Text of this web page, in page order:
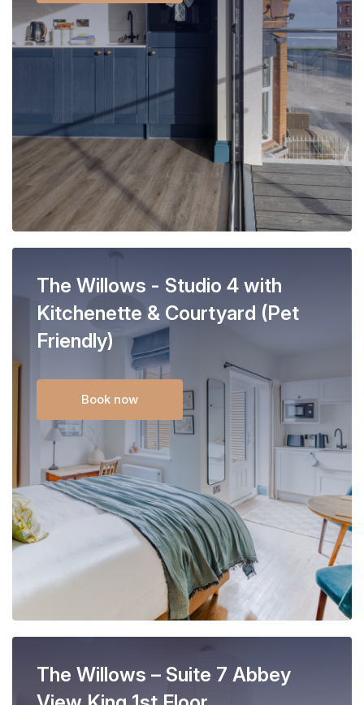
The Willows - Studio 4 with
Kitchenette & Courtyard (Pet
Friendly)
Book now
The Willows – Suite 7 Abbey